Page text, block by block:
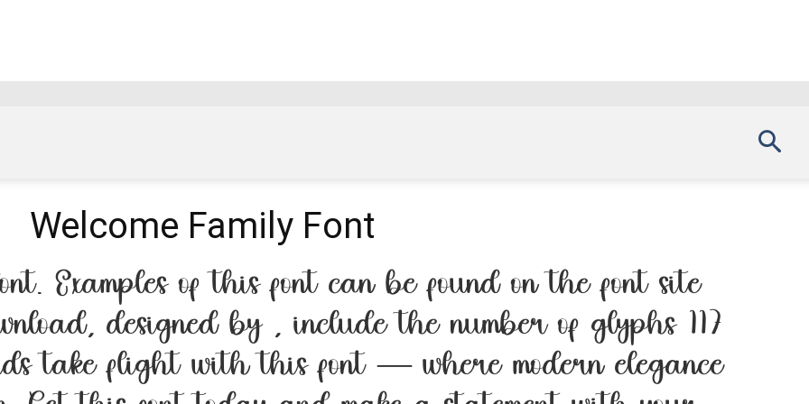
Welcome Family Font
Examples of this font can be found on the font site
designed by , include the number of glyphs 117
take flight with this font — where modern elegance